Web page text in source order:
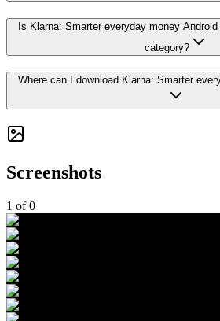
Is Klarna: Smarter everyday money
category?
Where can I download Klarna: Smarter
Screenshots
1 of0